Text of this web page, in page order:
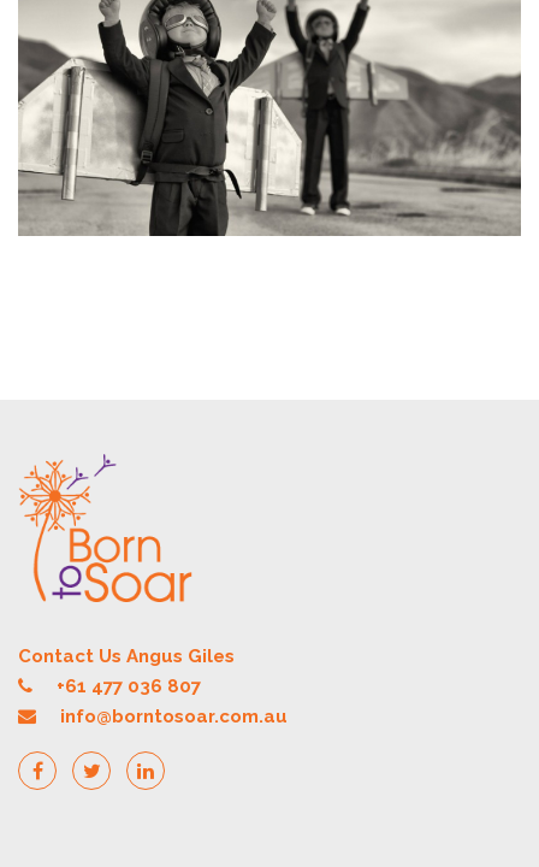
Contact Us Angus Giles
+61 477 036 807
info@borntosoar.com.au